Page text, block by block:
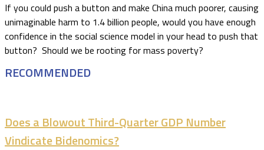
If you could push a button and make China much poorer, causing
unimaginable harm to 1.4 billion people, would you have enough
confidence in the social science model in your head to push that
button? Should we be rooting for mass poverty?
RECOMMENDED
Does a Blowout Third-Quarter GDP Number
Vindicate Bidenomics?